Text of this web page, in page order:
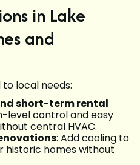
in Lake
and
local needs:
short-term rental
level control and easy
central HVAC.
: Add cooling to
historic homes without